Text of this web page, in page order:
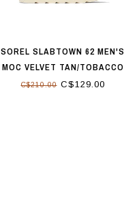
SOREL SLABTOWN 62 MEN'S
MOC VELVET TAN/TOBACCO
C$210.00C$129.00